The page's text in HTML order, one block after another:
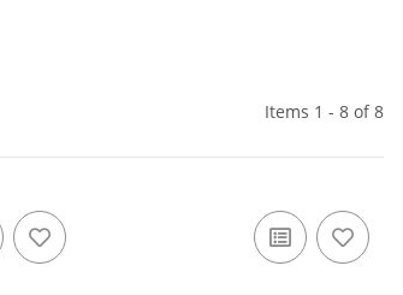
Items 1 - 8 of 8